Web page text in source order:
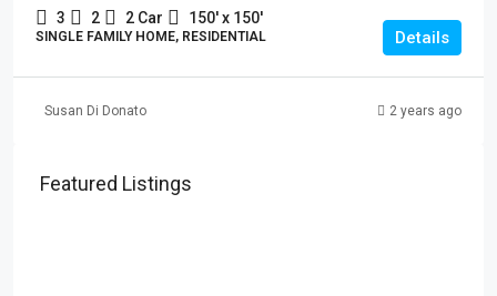
3 2 2 Car 150' x 150'
SINGLE FAMILY HOME, RESIDENTIAL Details
Susan Di Donato 2 years ago
Featured Listings